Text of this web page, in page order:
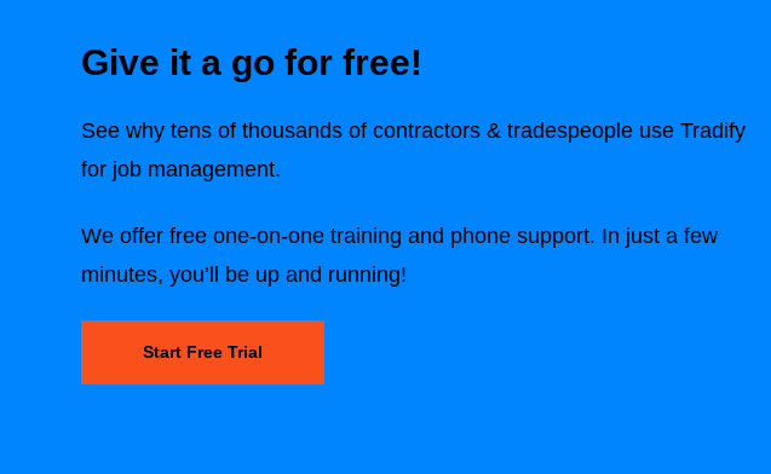
Give it a go for free!
See why tens of thousands of contractors & tradespeople use Tradify
for job management.
We offer free one-on-one training and phone support. In just a few
minutes, you’ll be up and running!
Start Free Trial